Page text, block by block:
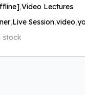
,Video Lectures
,Live Session,video,
stock